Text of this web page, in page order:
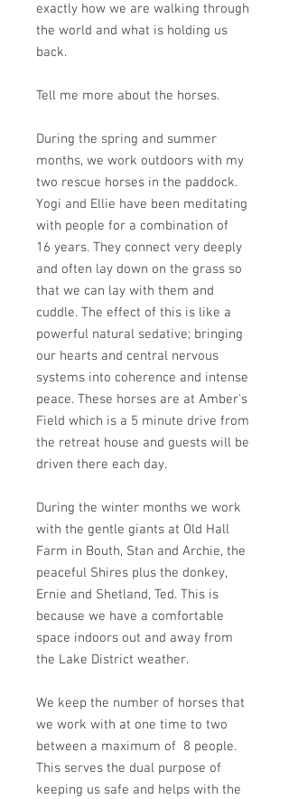
exactly how we are walking through
the world and what is holding us
back.
Tell me more about the horses.
During the spring and summer
months, we work outdoors with my
two rescue horses in the paddock.
Yogi and Ellie have been meditating
with people for a combination of
16 years. They connect very deeply
and often lay down on the grass so
that we can lay with them and
cuddle. The effect of this is like a
powerful natural sedative; bringing
our hearts and central nervous
systems into coherence and intense
peace. These horses are at Amber's
Field which is a 5 minute drive from
the retreat house and guests will be
driven there each day.
During the winter months we work
with the gentle giants at Old Hall
Farm in Bouth, Stan and Archie, the
peaceful Shires plus the donkey,
Ernie and Shetland, Ted. This is
because we have a comfortable
space indoors out and away from
the Lake District weather.
We keep the number of horses that
we work with at one time to two
between a maximum of 8 people.
This serves the dual purpose of
keeping us safe and helps with the